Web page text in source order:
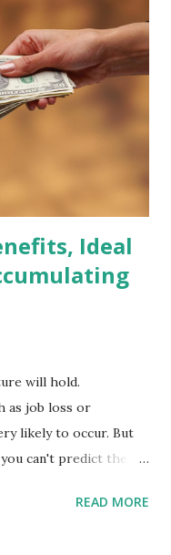
of Transsion
of Stocks Potentially
2026 Why the MSCI
Index serves as a
and global
Passive Inflow:
mutual funds tracking
Ideal
will hold.
as job loss or
likely to occur. But
can't predict the
fund. Emergency
READ MORE